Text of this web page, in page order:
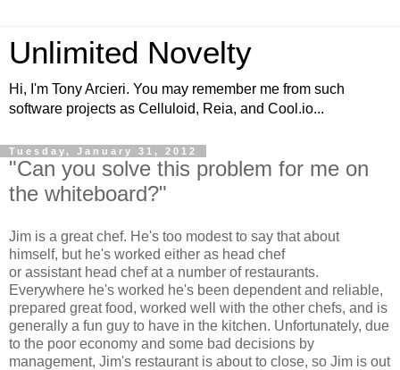
Unlimited Novelty
Hi, I'm Tony Arcieri. You may remember me from such
software projects as Celluloid, Reia, and Cool.io...
Tuesday, January 31, 2012
"Can you solve this problem for me on
the whiteboard?"
Jim is a great chef. He's too modest to say that about
himself, but he's worked either as head chef
or assistant head chef at a number of restaurants.
Everywhere he's worked he's been dependent and reliable,
prepared great food, worked well with the other chefs, and is
generally a fun guy to have in the kitchen. Unfortunately, due
to the poor economy and some bad decisions by
management, Jim's restaurant is about to close, so Jim is out